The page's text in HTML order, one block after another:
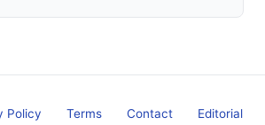
Policy Terms Contact
Editorial